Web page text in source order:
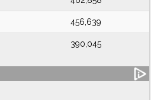
456,639
390,045